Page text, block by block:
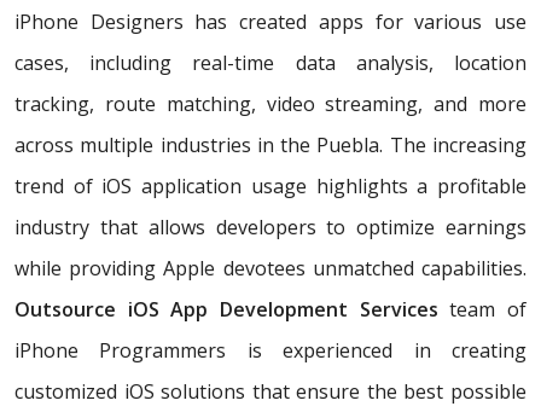
iPhone Designers has created apps for various use
cases, including real-time data analysis, location
tracking, route matching, video streaming, and more
across multiple industries in the Puebla. The increasing
trend of iOS application usage highlights a profitable
industry that allows developers to optimize earnings
while providing Apple devotees unmatched capabilities.
Outsource iOS App Development Services team of
iPhone Programmers is experienced in creating
customized iOS solutions that ensure the best possible